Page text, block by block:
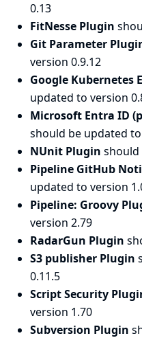
0.13
FitNesse Plugin
Git Parameter
version 0.9.12
Google Kubernetes
updated to version
Microsoft Entra ID
should be updated
NUnit Plugin should
Pipeline GitHub
updated to version
Pipeline: Groovy
version 2.79
RadarGun Plugin
S3 publisher Plugin
0.11.5
Script Security
version 1.70
Subversion Plugin